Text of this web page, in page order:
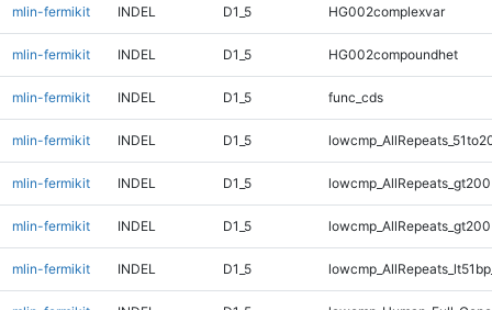
mlin-fermikit INDEL D1_5 HG002complexvar
mlin-fermikit INDEL D1_5 HG002compoundhet
mlin-fermikit INDEL D1_5 func_cds
mlin-fermikit INDEL D1_5
mlin-fermikit INDEL D1_5
mlin-fermikit INDEL D1_5
mlin-fermikit INDEL D1_5